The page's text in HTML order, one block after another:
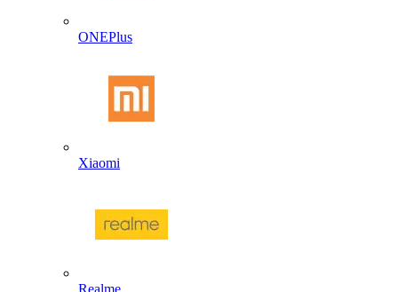
ONEPlus
Xiaomi
Realme